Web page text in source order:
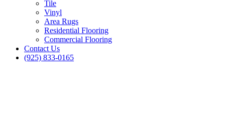
Tile
Vinyl
Area Rugs
Residential Flooring
Commercial Flooring
Contact Us
(925) 833-0165